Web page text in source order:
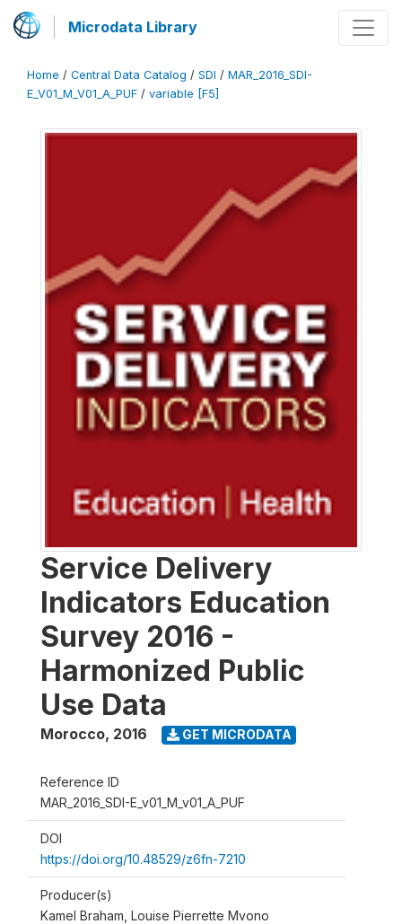
Microdata Library
Home / Central Data Catalog / SDI / MAR_2016_SDI-
E_V01_M_V01_A_PUF / variable [F5]
Service Delivery
Indicators Education
Survey 2016 -
Harmonized Public
Use Data
Morocco, 2016 GET MICRODATA
Reference ID
MAR_2016_SDI-E_v01_M_v01_A_PUF
DOI
https://doi.org/10.48529/z6fn-7210
Producer(s)
Kamel Braham, Louise Pierrette Mvono